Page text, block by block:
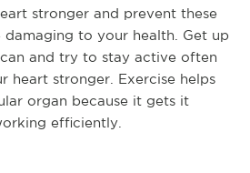
stronger and prevent these
to your health. Get up
and try to stay active often
heart stronger. Exercise helps
organ because it gets it
efficiently.